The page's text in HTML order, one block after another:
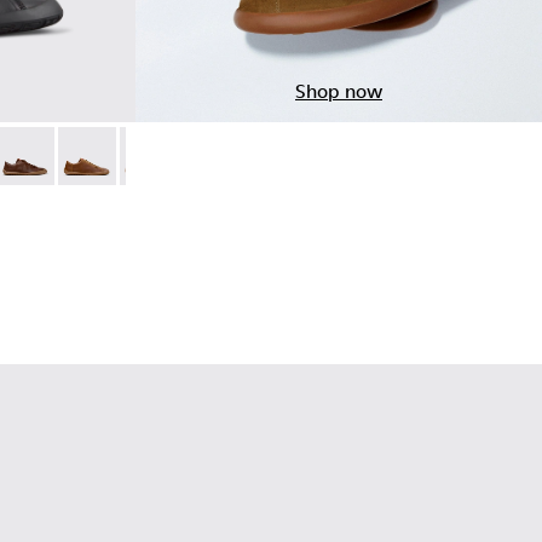
Leather Shoes for Men.
- Brown Suede Shoes for Men.
013 - Gray Leather Shoes for Men.
- K101114-012
Peu Path+ - K101114-011
Peu Path+ - K101114-010
Peu Path+ - K101114-007
Shop now